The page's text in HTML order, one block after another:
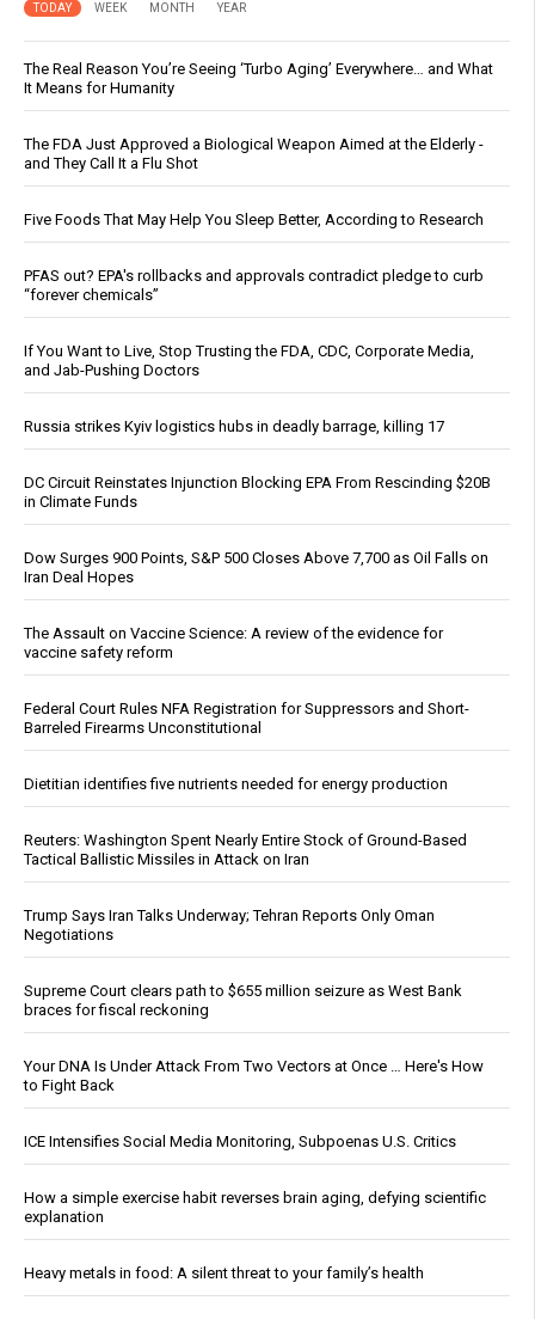
TODAY WEEK MONTH YEAR
The Real Reason You’re Seeing ‘Turbo Aging’ Everywhere… and What
It Means for Humanity
The FDA Just Approved a Biological Weapon Aimed at the Elderly -
and They Call It a Flu Shot
Five Foods That May Help You Sleep Better, According to Research
PFAS out? EPA's rollbacks and approvals contradict pledge to curb
“forever chemicals”
If You Want to Live, Stop Trusting the FDA, CDC, Corporate Media,
and Jab-Pushing Doctors
Russia strikes Kyiv logistics hubs in deadly barrage, killing 17
DC Circuit Reinstates Injunction Blocking EPA From Rescinding $20B
in Climate Funds
Dow Surges 900 Points, S&P 500 Closes Above 7,700 as Oil Falls on
Iran Deal Hopes
The Assault on Vaccine Science: A review of the evidence for
vaccine safety reform
Federal Court Rules NFA Registration for Suppressors and Short-
Barreled Firearms Unconstitutional
Dietitian identifies five nutrients needed for energy production
Reuters: Washington Spent Nearly Entire Stock of Ground-Based
Tactical Ballistic Missiles in Attack on Iran
Trump Says Iran Talks Underway; Tehran Reports Only Oman
Negotiations
Supreme Court clears path to $655 million seizure as West Bank
braces for fiscal reckoning
Your DNA Is Under Attack From Two Vectors at Once … Here's How
to Fight Back
ICE Intensifies Social Media Monitoring, Subpoenas U.S. Critics
How a simple exercise habit reverses brain aging, defying scientific
explanation
Heavy metals in food: A silent threat to your family’s health